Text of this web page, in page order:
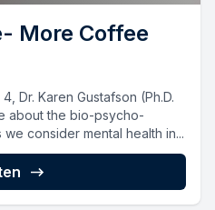
More Coffee
Dr. Karen Gustafson (Ph.D.
about the bio-psycho-
consider mental health in...